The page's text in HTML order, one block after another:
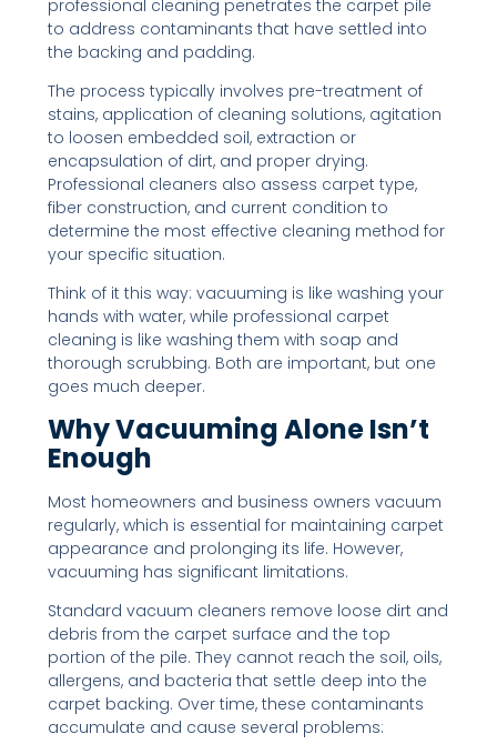
professional cleaning penetrates the carpet pile
to address contaminants that have settled into
the backing and padding.
The process typically involves pre-treatment of
stains, application of cleaning solutions, agitation
to loosen embedded soil, extraction or
encapsulation of dirt, and proper drying.
Professional cleaners also assess carpet type,
fiber construction, and current condition to
determine the most effective cleaning method for
your specific situation.
Think of it this way: vacuuming is like washing your
hands with water, while professional carpet
cleaning is like washing them with soap and
thorough scrubbing. Both are important, but one
goes much deeper.
Why Vacuuming Alone Isn’t
Enough
Most homeowners and business owners vacuum
regularly, which is essential for maintaining carpet
appearance and prolonging its life. However,
vacuuming has significant limitations.
Standard vacuum cleaners remove loose dirt and
debris from the carpet surface and the top
portion of the pile. They cannot reach the soil, oils,
allergens, and bacteria that settle deep into the
carpet backing. Over time, these contaminants
accumulate and cause several problems: